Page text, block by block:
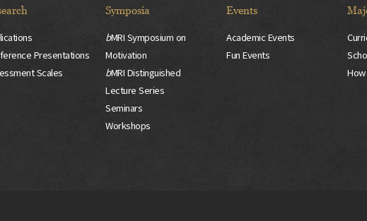
Presentations
Scales
Symposia
bMRI Symposium on
Motivation
bMRI Distinguished
Lecture Series
Seminars
Workshops
Events
Academic Events
Fun Events